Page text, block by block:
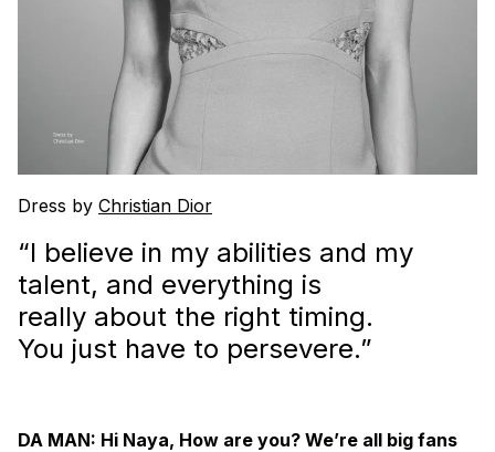
Dress by Christian Dior
“I believe in my abilities and my
talent, and everything is
really about the right timing.
You just have to persevere.”
DA MAN: Hi Naya, How are you? We’re all big fans